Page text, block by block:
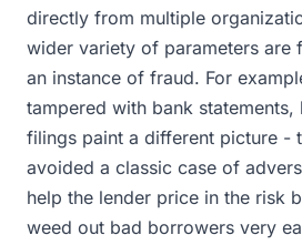
directly from multiple
wider variety of parameters are
an instance of fraud. For
tampered with bank statements,
filings paint a different picture -
avoided a classic case of
help the lender price in the risk
weed out bad borrowers very